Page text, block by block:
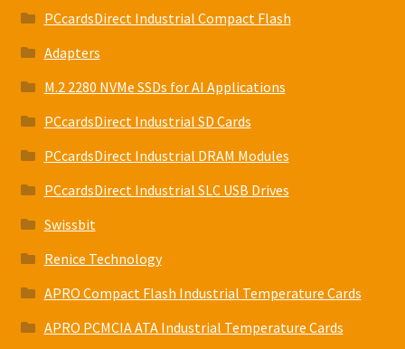
PCcardsDirect Industrial Compact Flash
Adapters
M.2 2280 NVMe SSDs for AI Applications
PCcardsDirect Industrial SD Cards
PCcardsDirect Industrial DRAM Modules
PCcardsDirect Industrial SLC USB Drives
Swissbit
Renice Technology
APRO Compact Flash Industrial Temperature Cards
APRO PCMCIA ATA Industrial Temperature Cards